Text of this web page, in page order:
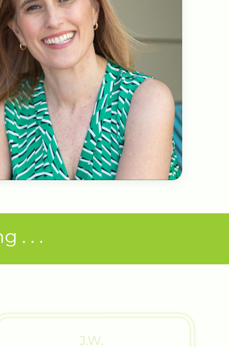
. . .
therapist, a best friend, a doctor